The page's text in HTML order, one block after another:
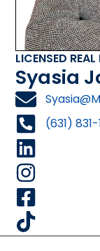
LICENSED
Syasia
(631)